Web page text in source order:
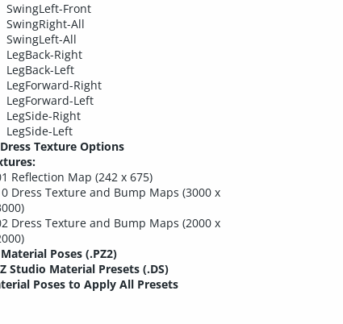
SwingLeft-Front
SwingRight-All
SwingLeft-All
LegBack-Right
LegBack-Left
LegForward-Right
LegForward-Left
LegSide-Right
LegSide-Left
Texture Options
Reflection Map (242 x 675)
Dress Texture and Bump Maps (3000 x
Dress Texture and Bump Maps (2000 x
Poses (.PZ2)
Studio Material Presets (.DS)
Poses to Apply All Presets